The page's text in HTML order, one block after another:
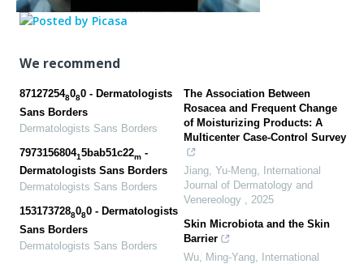
We recommend
871272548080 - Dermatologists
Sans Borders
Dermatologists Sans Borders
797315680415bab51c22m -
Dermatologists Sans Borders
Dermatologists Sans Borders
1531737288080 - Dermatologists
Sans Borders
Dermatologists Sans Borders
The Association Between
Rosacea and Frequent Change
of Moisturizing Products: A
Multicenter Case-Control Survey
Jiang, Yu-Meng,
International
Journal of Dermatology and
Venereology , 2025
Skin Microbiota and the Skin
Barrier
Wu, Ming-Yang,
International